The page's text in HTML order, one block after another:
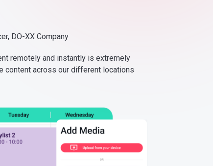
DO-XX Company
remotely and instantly is extremely
content across our different locations